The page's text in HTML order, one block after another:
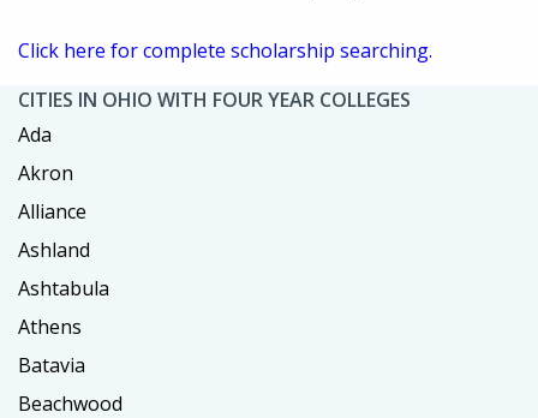
Click here for complete scholarship searching.
CITIES IN OHIO WITH FOUR YEAR COLLEGES
Ada
Akron
Alliance
Ashland
Ashtabula
Athens
Batavia
Beachwood